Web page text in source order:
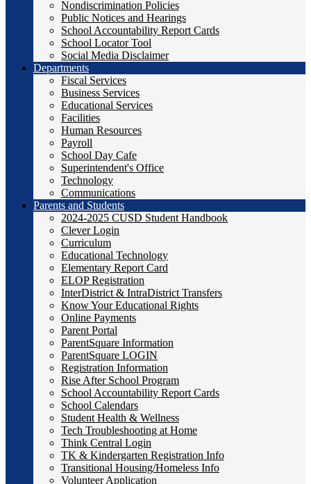
Nondiscrimination Policies
Public Notices and Hearings
School Accountability Report Cards
School Locator Tool
Social Media Disclaimer
Departments
Fiscal Services
Business Services
Educational Services
Facilities
Human Resources
Payroll
School Day Cafe
Superintendent's Office
Technology
Communications
Parents and Students
2024-2025 CUSD Student Handbook
Clever Login
Curriculum
Educational Technology
Elementary Report Card
ELOP Registration
InterDistrict & IntraDistrict Transfers
Know Your Educational Rights
Online Payments
Parent Portal
ParentSquare Information
ParentSquare LOGIN
Registration Information
Rise After School Program
School Accountability Report Cards
School Calendars
Student Health & Wellness
Tech Troubleshooting at Home
Think Central Login
TK & Kindergarten Registration Info
Transitional Housing/Homeless Info
Volunteer Application